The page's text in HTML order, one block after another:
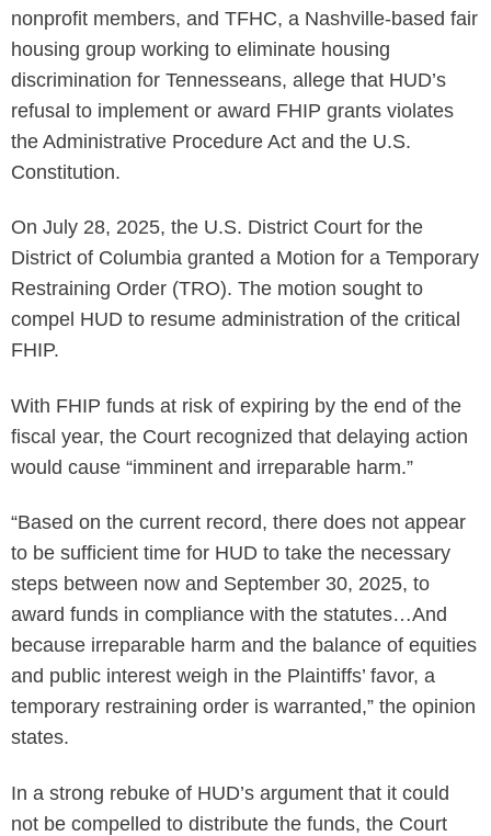
nonprofit members, and TFHC, a Nashville-based fair
housing group working to eliminate housing
discrimination for Tennesseans, allege that HUD’s
refusal to implement or award FHIP grants violates
the Administrative Procedure Act and the U.S.
Constitution.
On July 28, 2025, the U.S. District Court for the
District of Columbia granted a Motion for a Temporary
Restraining Order (TRO). The motion sought to
compel HUD to resume administration of the critical
FHIP.
With FHIP funds at risk of expiring by the end of the
fiscal year, the Court recognized that delaying action
would cause “imminent and irreparable harm.”
“Based on the current record, there does not appear
to be sufficient time for HUD to take the necessary
steps between now and September 30, 2025, to
award funds in compliance with the statutes…And
because irreparable harm and the balance of equities
and public interest weigh in the Plaintiffs’ favor, a
temporary restraining order is warranted,” the opinion
states.
In a strong rebuke of HUD’s argument that it could
not be compelled to distribute the funds, the Court